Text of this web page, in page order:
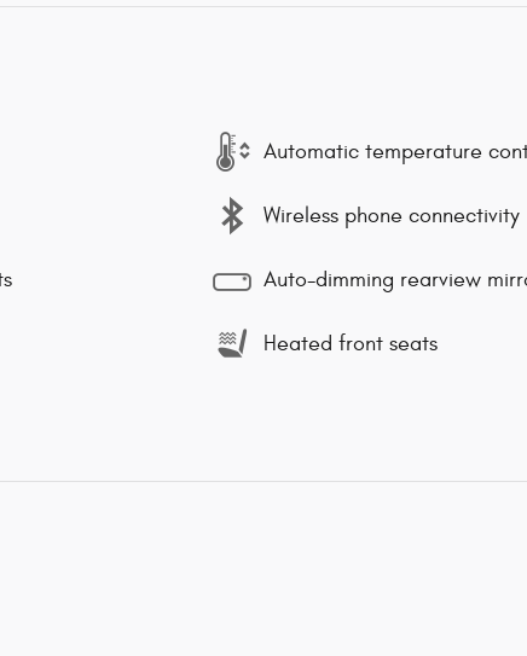
Automatic temperature
Wireless phone connectivity
Auto-dimming rearview
Heated front seats